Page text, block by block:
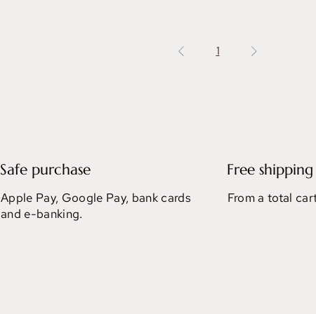
1
Safe purchase
Apple Pay, Google Pay, bank cards
and e-banking.
Free shipping
From a total